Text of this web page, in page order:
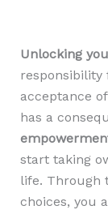
Unlocking
responsibility
acceptance
has a
start taking
life. Through
choices, you